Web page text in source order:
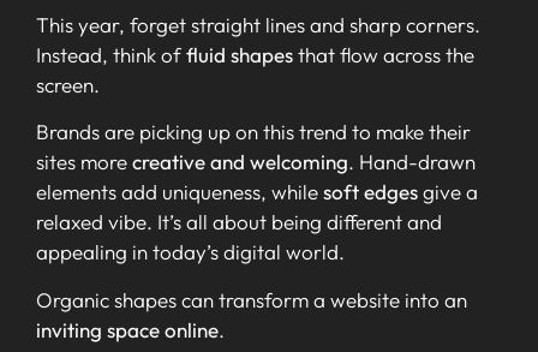
This year, forget straight lines and sharp corners.
Instead, think offluid shapesthat flow across the
screen.
Brands are picking up on this trend to make their
sites morecreative and welcoming. Hand-drawn
elements add uniqueness, whilesoft edgesgive a
relaxed vibe. It’s all about being different and
appealing in today’s digital world.
Organic shapes can transform a website into an
inviting space online.